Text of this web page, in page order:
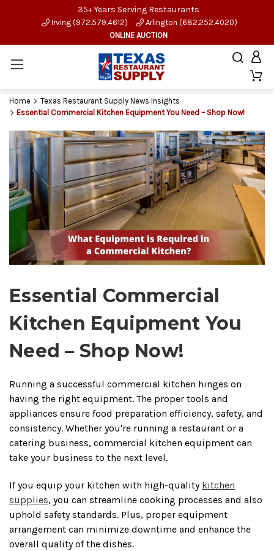
35+ Years Serving Restaurants
Irving (972.579.4612)
Arlington (682.252.4020)
ONLINE AUCTION
Home
Texas Restaurant Supply News Insights
Essential Commercial Kitchen Equipment You Need – Shop Now!
Essential Commercial
Kitchen Equipment You
Need – Shop Now!
Running a successful commercial kitchen hinges on
having the right equipment. The proper tools and
appliances ensure food preparation efficiency, safety, and
consistency. Whether you're running a restaurant or a
catering business, commercial kitchen equipment can
take your business to the next level.
If you equip your kitchen with high-quality kitchen
supplies, you can streamline cooking processes and also
uphold safety standards. Plus, proper equipment
arrangement can minimize downtime and enhance the
overall quality of the dishes.